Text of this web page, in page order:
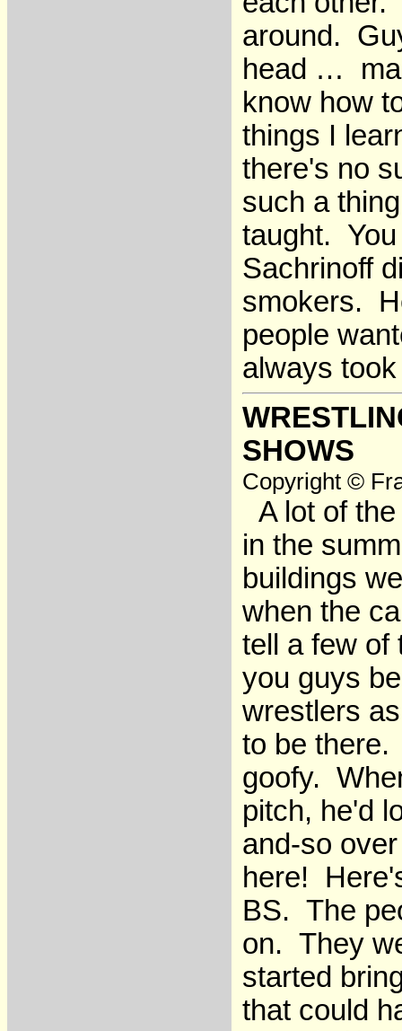
around.
head …
know how
things I
there's no
such a
taught.
Sachrinoff
smokers.
people
always
SHOWS
Copyright ©
A lot of
in the
buildings
when the
tell a few of
you guys
wrestlers
to be
goofy.
pitch, he'd
and-so
here!
BS. The
on. They
started
that could